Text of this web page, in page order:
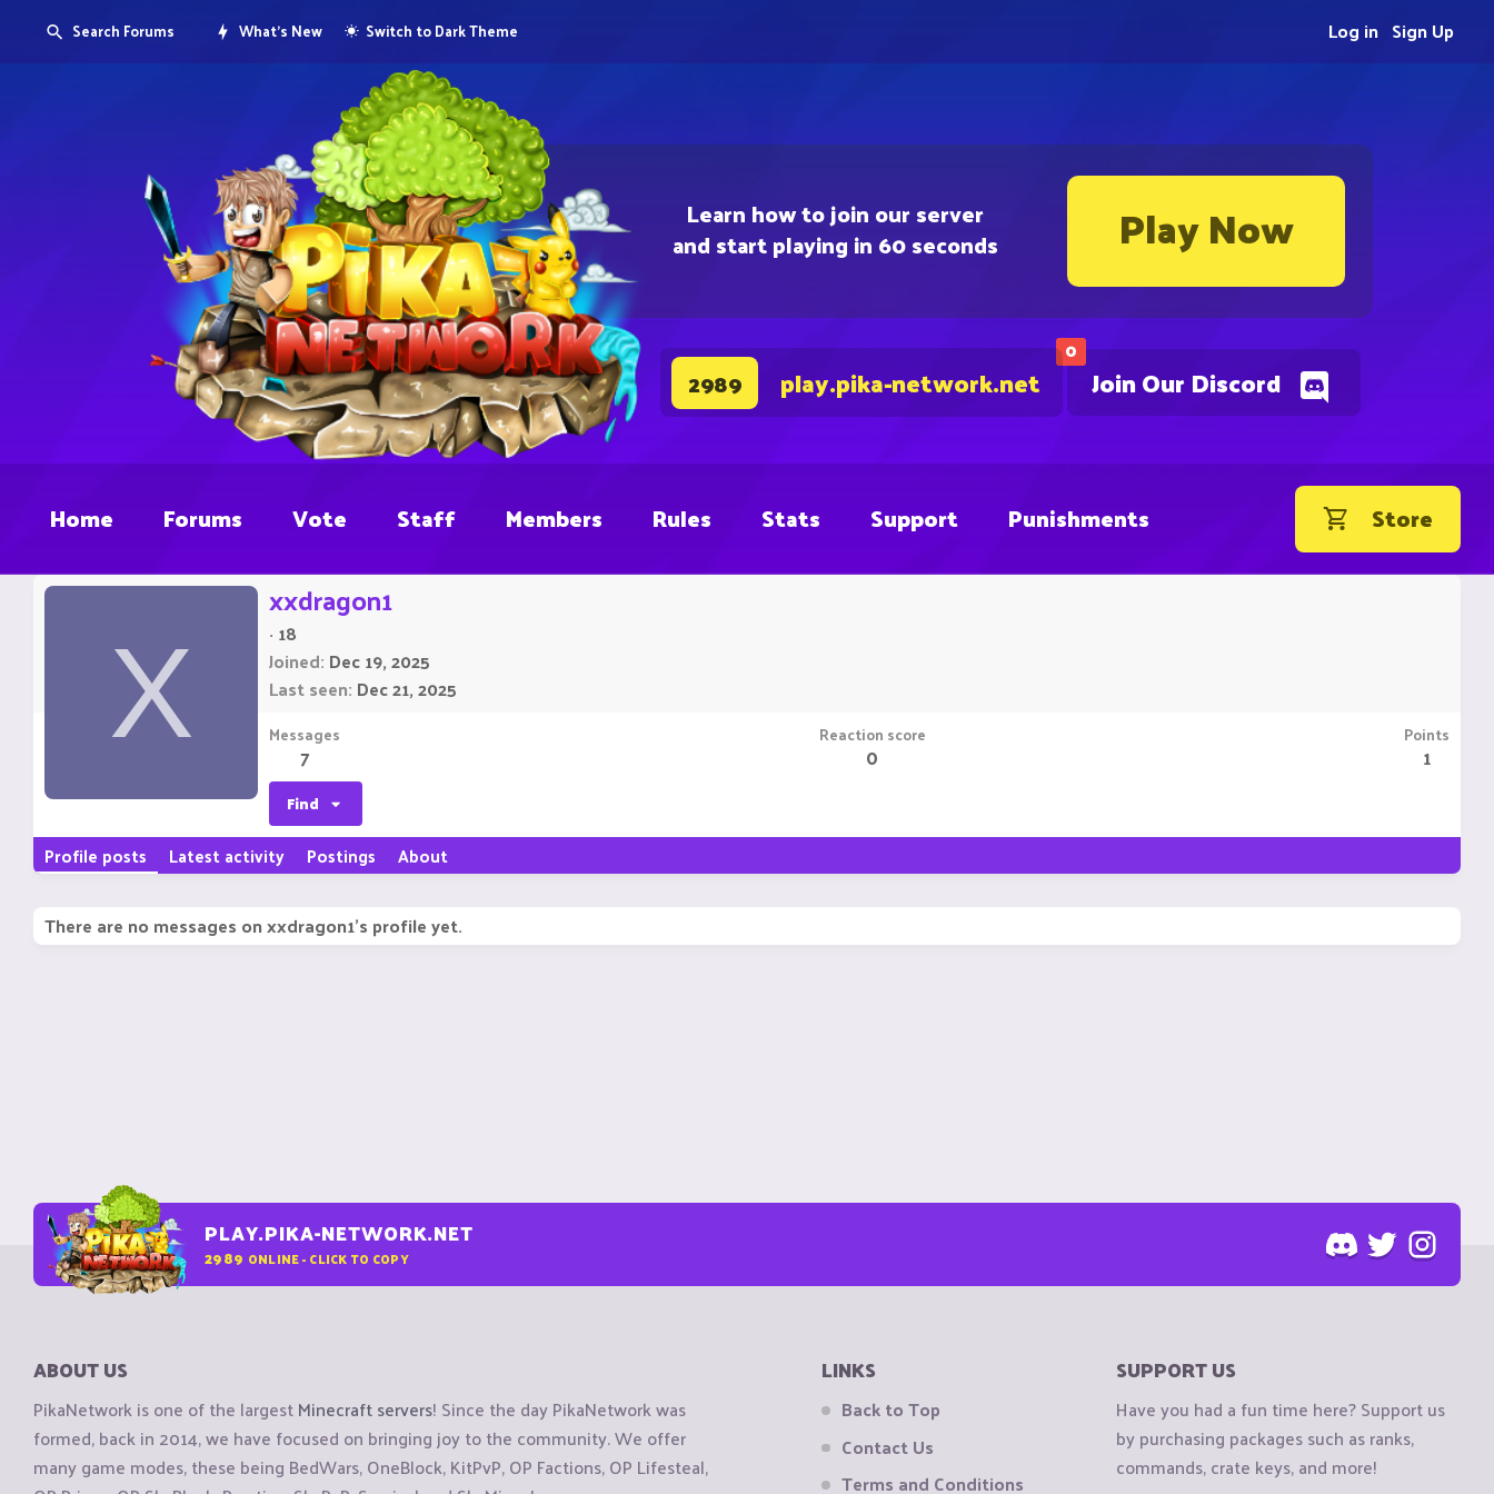
Learn how to join our server
and start playing in 60 seconds Play Now
0
Join Our Discord
2989 play.pika-network.net
Search Forums What's New Switch to Dark Theme Sign Up
Log in
Home Forums Vote Staff Members Rules Stats Support Punishments Store
X
xxdragon1
· 18
Joined Dec 19, 2025
Last seen Dec 21, 2025
Messages
7
Reaction score
0
Points
1
Find
Profile posts Latest activity Postings About
There are no messages on xxdragon1's profile yet.
PLAY.PIKA-NETWORK.NET
2989 ONLINE - CLICK TO COPY
ABOUT US
PikaNetwork is one of the largestMinecraft servers! Since the day PikaNetwork was
formed, back in 2014, we have focused on bringing joy to the community. We offer
many game modes, these being BedWars, OneBlock, KitPvP, OP Factions, OP Lifesteal,
LINKS
Back to Top
Contact Us
Terms and Conditions
SUPPORT US
Have you had a fun time here? Support us
by purchasing packages such as ranks,
commands, crate keys, and more!